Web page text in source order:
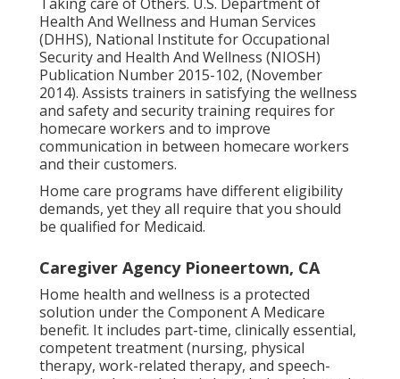
Health And Wellness and Human Services
(DHHS), National Institute for Occupational
Security and Health And Wellness (NIOSH)
Publication Number 2015-102, (November
2014). Assists trainers in satisfying the wellness
and safety and security training requires for
homecare workers and to improve
communication in between homecare workers
and their customers.
Home care programs have different eligibility
demands, yet they all require that you should
be qualified for Medicaid.
Caregiver Agency Pioneertown, CA
Home health and wellness is a protected
solution under the Component A Medicare
benefit. It includes part-time, clinically essential,
competent treatment (nursing, physical
therapy, work-related therapy, and speech-